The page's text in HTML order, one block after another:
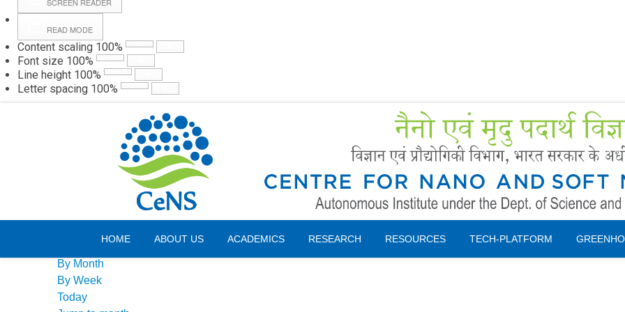
READ MODE
Content scaling 100%
Font size 100%
Line height 100%
Letter spacing 100%
Webmail
HOME ABOUT US ACADEMICS RESEARCH RESOURCES TECH-PLATFORM
Sunday, 09 August 2026
Events Calendar
By Month
By Week
Today